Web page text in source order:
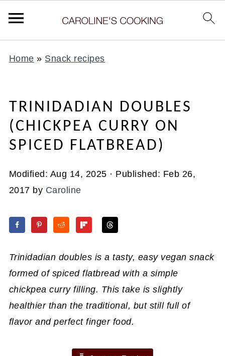
Home » Snack recipes
TRINIDADIAN DOUBLES
(CHICKPEA CURRY ON
SPICED FLATBREAD)
Modified: Aug 14, 2025 · Published: Feb 26,
2017 by Caroline
Trinidadian doubles is a tasty, easy vegan snack
formed of spiced flatbread with a simple
chickpea curry filling. This take is slightly
healthier than the traditional, but still full of
flavor and perfect finger food.